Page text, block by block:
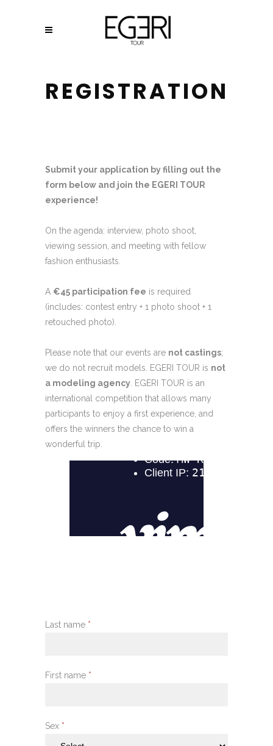
REGISTRATION
Submit your application by filling out the
form below and join the EGERI TOUR
experience!
On the agenda: interview, photo shoot,
viewing session, and meeting with fellow
fashion enthusiasts.
A €45 participation fee is required
(includes: contest entry + 1 photo shoot + 1
retouched photo).
Please note that our events are not castings;
we do not recruit models. EGERI TOUR is not
a modeling agency . EGERI TOUR is an
international competition that allows many
participants to enjoy a first experience, and
offers the winners the chance to win a
wonderful trip.
Last name *
First name *
Sex *